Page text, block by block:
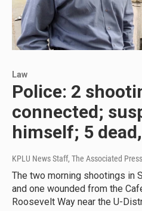
Law
Police: 2
connected;
himself; 5
KPLU News Staff, The Associated Press
The two morning shootings in
and one wounded from the
Roosevelt Way near the U-